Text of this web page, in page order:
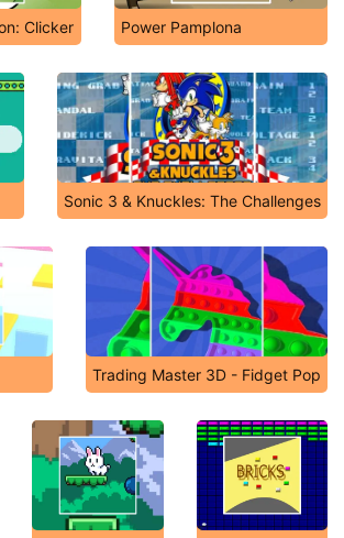
Clicker Power Pamplona
Sonic 3 & Knuckles: The Challenges
Trading Master 3D - Fidget Pop